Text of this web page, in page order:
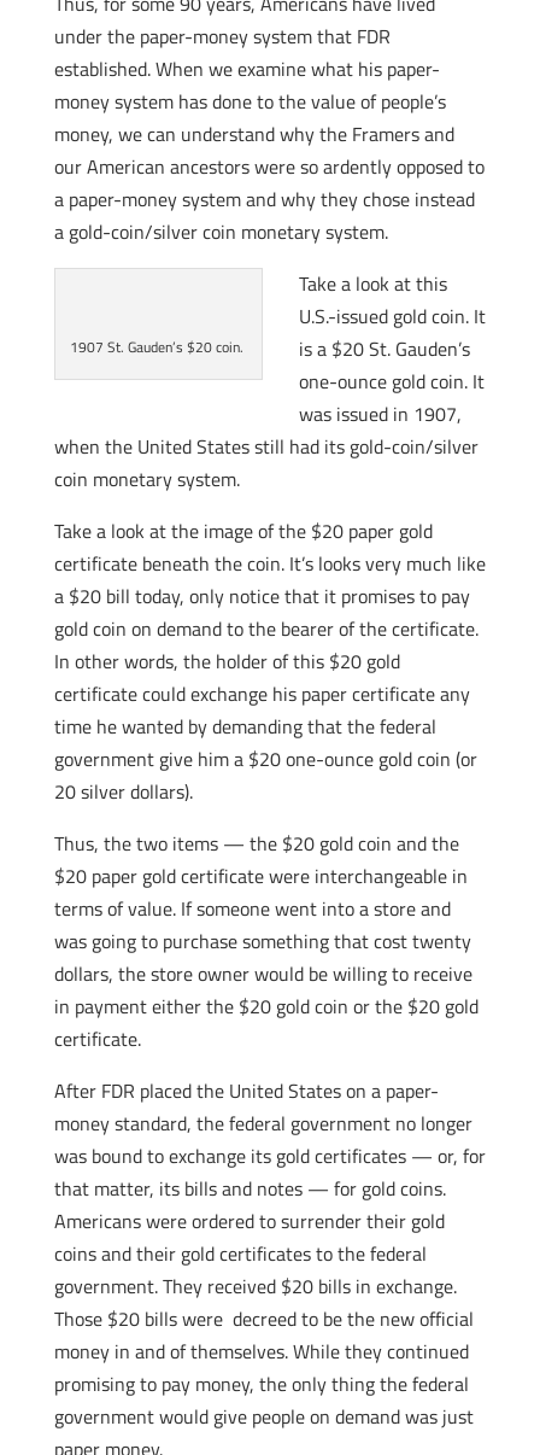
under the paper-money system that FDR
established. When we examine what his paper-
money system has done to the value of people’s
money, we can understand why the Framers and
our American ancestors were so ardently opposed to
a paper-money system and why they chose instead
a gold-coin/silver coin monetary system.
1907 St. Gauden’s $20 coin.
Take a look at this
U.S.-issued gold coin. It
is a $20 St. Gauden’s
one-ounce gold coin. It
was issued in 1907,
when the United States still had its gold-coin/silver
coin monetary system.
Take a look at the image of the $20 paper gold
certificate beneath the coin. It’s looks very much like
a $20 bill today, only notice that it promises to pay
gold coin on demand to the bearer of the certificate.
In other words, the holder of this $20 gold
certificate could exchange his paper certificate any
time he wanted by demanding that the federal
government give him a $20 one-ounce gold coin (or
20 silver dollars).
Thus, the two items — the $20 gold coin and the
$20 paper gold certificate were interchangeable in
terms of value. If someone went into a store and
was going to purchase something that cost twenty
dollars, the store owner would be willing to receive
in payment either the $20 gold coin or the $20 gold
certificate.
After FDR placed the United States on a paper-
money standard, the federal government no longer
was bound to exchange its gold certificates — or, for
that matter, its bills and notes — for gold coins.
Americans were ordered to surrender their gold
coins and their gold certificates to the federal
government. They received $20 bills in exchange.
Those $20 bills were decreed to be the new official
money in and of themselves. While they continued
promising to pay money, the only thing the federal
government would give people on demand was just
paper money.